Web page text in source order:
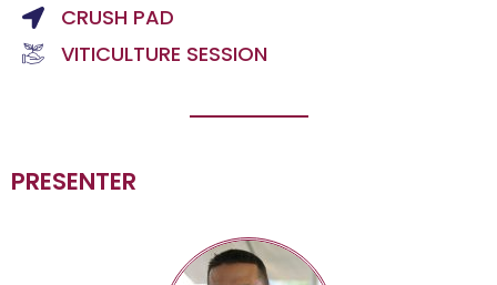
CRUSH PAD
VITICULTURE SESSION
PRESENTER